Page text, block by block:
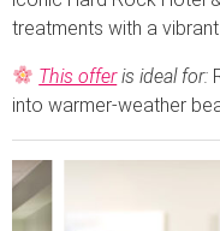
treatments with a
This offeris ideal for:
into warmer-weather